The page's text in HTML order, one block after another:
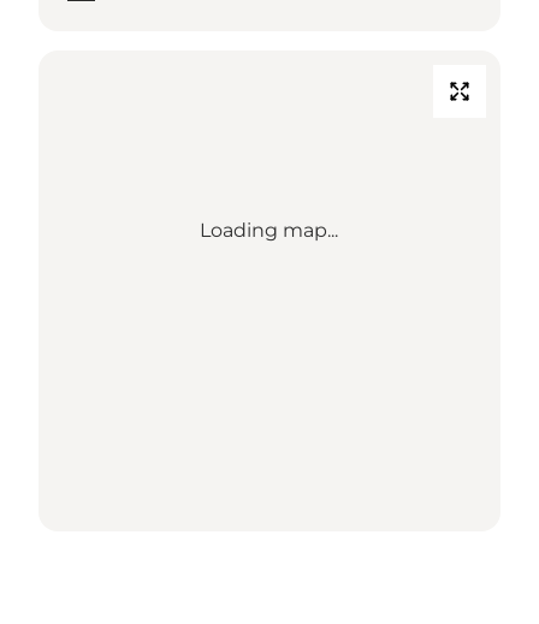
Loading map...